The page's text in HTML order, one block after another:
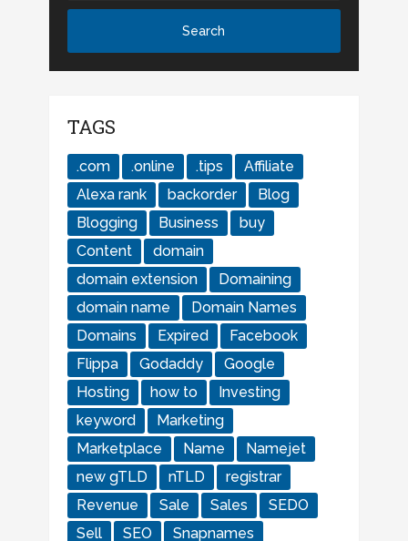
TAGS
.com .online .tips
Affiliate
Alexa rank
backorder
Blog
Blogging
Business
buy
Content
domain
domain extension
Domaining
domain name
Domain Names
Domains
Expired
Facebook
Flippa
Godaddy
Google
Hosting
how to
Investing
keyword
Marketing
Marketplace
Name
Namejet
new gTLD
nTLD
registrar
Revenue
Sale Sales
SEDO
Sell
SEO Snapnames